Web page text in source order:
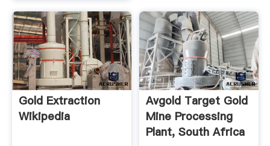
Gold Extraction
Wikipedia
Avgold Target Gold
Mine Processing
Plant, South Africa